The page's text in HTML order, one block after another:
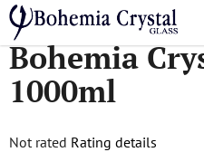
Skip
to
content
Home
/ Jugs / Bohemia Crystal Jug
Bohemia
1000ml
The
Not rated Rating details